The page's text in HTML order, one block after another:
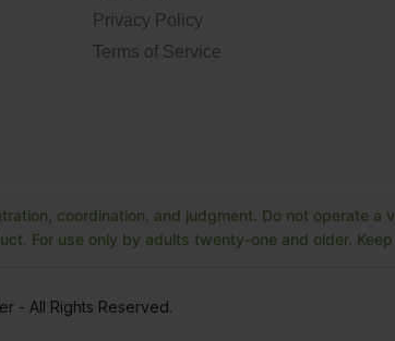
Privacy Policy
Terms of Service
coordination, and judgment. Do not operate a
For use only by adults twenty-one and older.
- All Rights Reserved.